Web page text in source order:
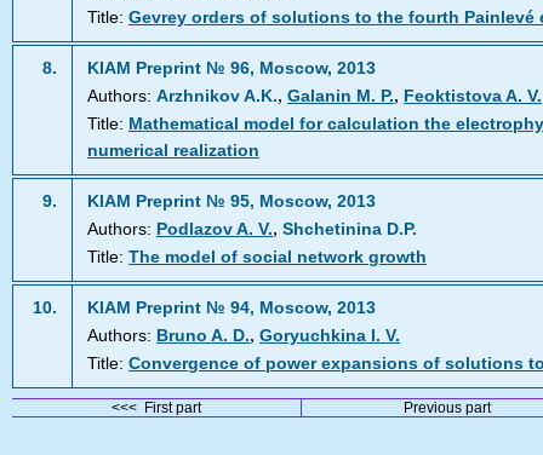
Title: Gevrey orders of solutions to the fourth
8.
KIAM Preprint № 96, Moscow, 2013
Authors: Arzhnikov A.K., Galanin M. P., Feoktistova A. V.
Title: Mathematical model for calculation the
numerical realization
9.
KIAM Preprint № 95, Moscow, 2013
Authors: Podlazov A. V., Shchetinina D.P.
Title: The model of social network growth
10.
KIAM Preprint № 94, Moscow, 2013
Authors: Bruno A. D., Goryuchkina I. V.
Title: Convergence of power expansions of solutions
<<< First part Previous part